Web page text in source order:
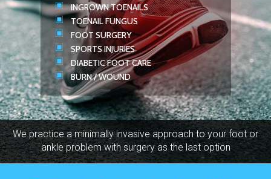
INGROWN TOENAILS
TOENAIL FUNGUS
FOOT SURGERY
SPORTS INJURIES
DIABETIC FOOT CARE
BURN / WOUND
We practice a minimally invasive approach to your foot or
ankle problem with surgery as the last option